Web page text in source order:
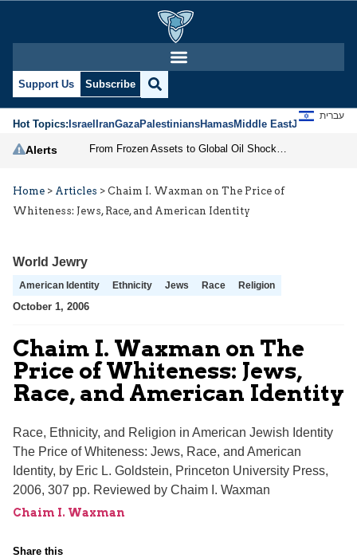
Support Us Subscribe
Hot Topics:IsraelIranGazaPalestiniansHamasMiddle EastJews
עברית
Alerts
Home > Articles > Chaim I. Waxman on The Price of
Whiteness: Jews, Race, and American Identity
World Jewry
American Identity Ethnicity Jews Race Religion
October 1, 2006
Chaim I. Waxman on The
Price of Whiteness: Jews,
Race, and American Identity
Race, Ethnicity, and Religion in American Jewish Identity
The Price of Whiteness: Jews, Race, and American
Identity, by Eric L. Goldstein, Princeton University Press,
2006, 307 pp. Reviewed by Chaim I. Waxman
Chaim I. Waxman
Share this